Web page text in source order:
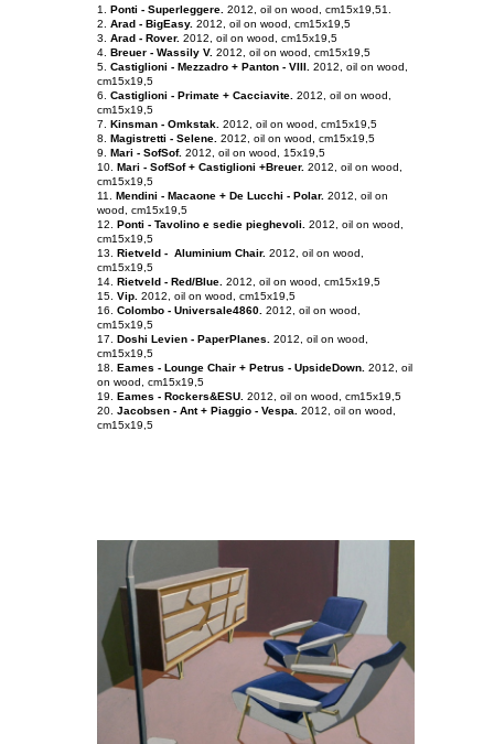
1. Ponti - Superleggere. 2012, oil on wood , cm15x19,51.
2. Arad - BigEasy. 2012, oil on wood , cm15x19,5
3. Arad - Rover. 2012, oil on wood , cm15x19,5
4. Breuer - Wassily V. 2012, oil on wood , cm15x19,5
5. Castiglioni - Mezzadro + Panton - VIII. 2012, oil on wood ,
cm15x19,5
6. Castiglioni - Primate + Cacciavite. 2012, oil on wood ,
cm15x19,5
7. Kinsman - Omkstak. 2012, oil on wood , cm15x19,5
8. Magistretti - Selene. 2012, oil on wood , cm15x19,5
9. Mari - SofSof. 2012, oil on wood , 15x19,5
10. Mari - SofSof + Castiglioni +Breuer. 2012, oil on wood ,
cm15x19,5
11. Mendini - Macaone + De Lucchi - Polar. 2012, oil on
wood , cm15x19,5
12. Ponti - Tavolino e sedie pieghevoli. 2012, oil on wood,
cm15x19,5
13. Rietveld - Aluminium Chair. 2012, oil on wood,
cm15x19,5
14. Rietveld - Red/Blue. 2012, oil on wood, cm15x19,5
15. Vip. 2012, oil on wood , cm15x19,5
16. Colombo - Universale4860. 2012, oil on wood,
cm15x19,5
17. Doshi Levien - PaperPlanes. 2012, oil on wood,
cm15x19,5
18. Eames - Lounge Chair + Petrus - UpsideDown. 2012, oil
on wood, cm15x19,5
19. Eames - Rockers&ESU. 2012, oil on wood, cm15x19,5
20. Jacobsen - Ant + Piaggio - Vespa. 2012, oil on wood,
cm15x19,5